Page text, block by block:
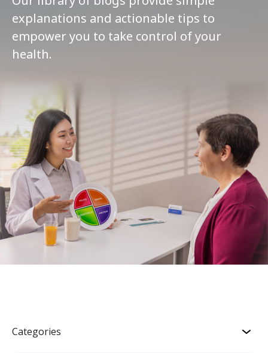
explanations and actionable tips to
empower you to take control of your
health.
Categories